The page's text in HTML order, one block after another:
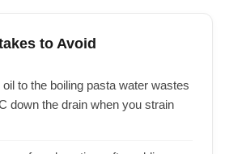
to Avoid
to the boiling pasta water wastes
down the drain when you strain